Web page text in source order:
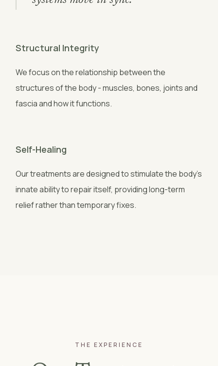
Structural Integrity
We focus on the relationship between the
structures of the body - muscles, bones, joints and
fascia and how it functions.
Self-Healing
Our treatments are designed to stimulate the body's
innate ability to repair itself, providing long-term
relief rather than temporary fixes.
THE EXPERIENCE